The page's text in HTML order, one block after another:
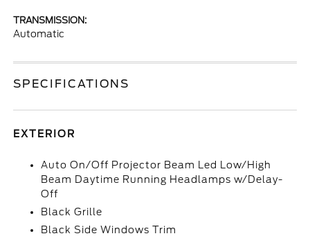
TRANSMISSION:
Automatic
SPECIFICATIONS
EXTERIOR
Auto On/Off Projector Beam Led Low/High
Beam Daytime Running Headlamps w/Delay-
Off
Black Grille
Black Side Windows Trim